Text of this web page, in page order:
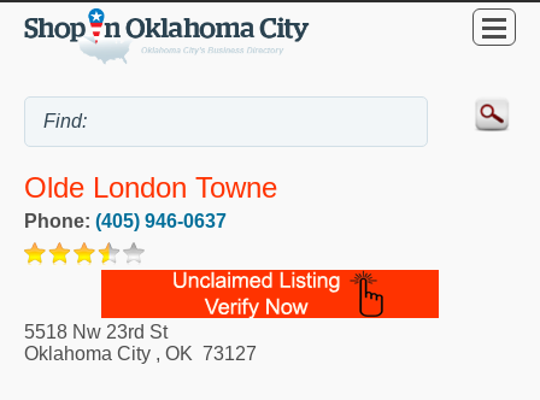
Olde London Towne
Phone: (405) 946-0637
5518 Nw 23rd St
Oklahoma City , OK 73127